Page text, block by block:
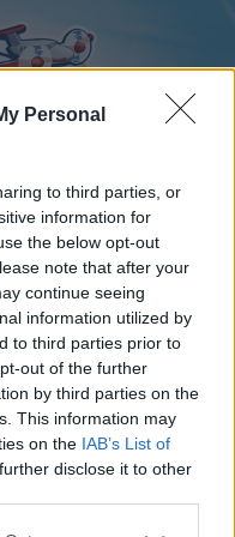
Personal
to third parties, or
information for
the below opt-out
note that after your
continue seeing
information utilized by
to third parties prior to
out of the further
by third parties on the
This information may
on the IAB’s List of
disclose it to other